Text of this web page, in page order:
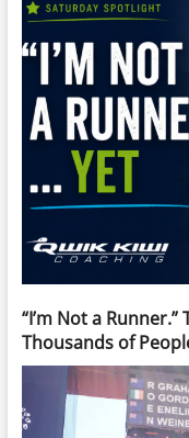
“I’m Not a
Thousands of